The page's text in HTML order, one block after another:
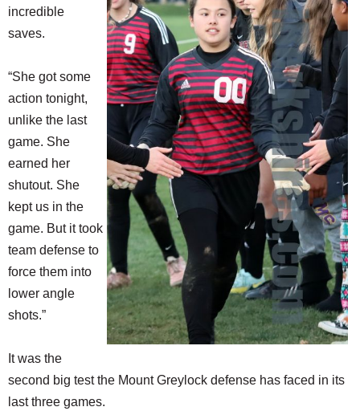
incredible
saves.
“She got some
action tonight,
unlike the last
game. She
earned her
shutout. She
kept us in the
game. But it took
team defense to
force them into
lower angle
shots.”
It was the
second big test the Mount Greylock defense has faced in its
last three games.